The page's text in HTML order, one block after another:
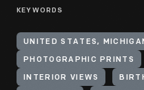
KEYWORDS
UNITED STATES,
PHOTOGRAPHIC PRINTS
INTERIOR VIEWS